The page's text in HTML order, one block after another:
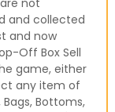
not
and collected
and now
Off Box Sell
game, either
any item of
Bottoms,